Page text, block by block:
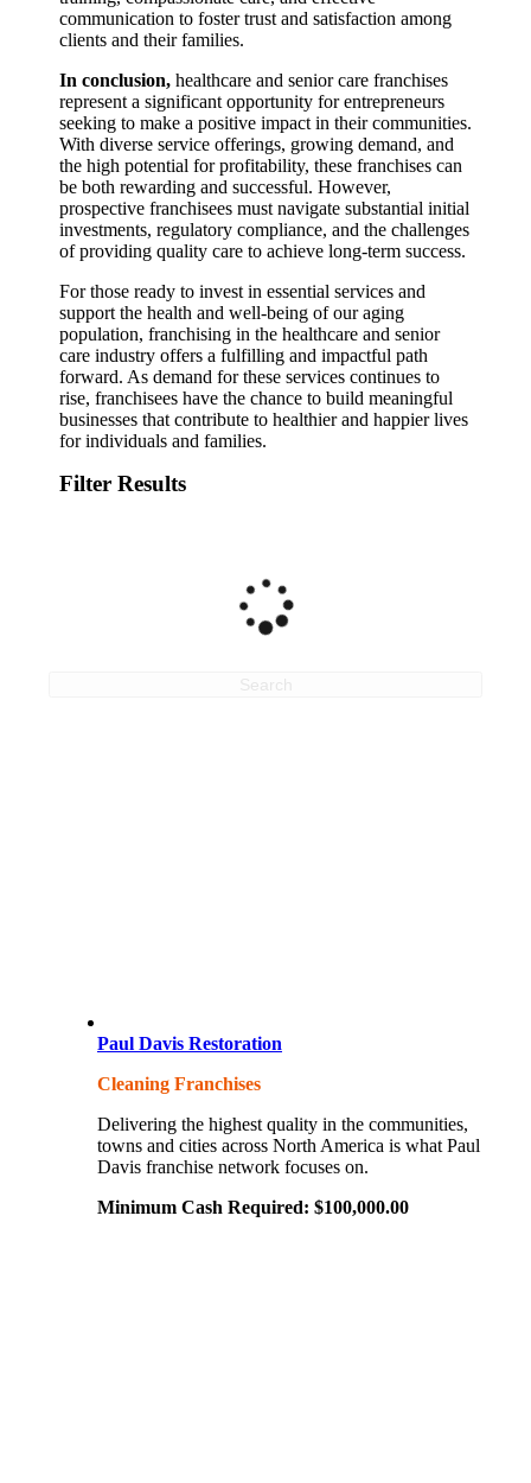
communication to foster trust and satisfaction among
clients and their families.
In conclusion, healthcare and senior care franchises
represent a significant opportunity for entrepreneurs
seeking to make a positive impact in their communities.
With diverse service offerings, growing demand, and
the high potential for profitability, these franchises can
be both rewarding and successful. However,
prospective franchisees must navigate substantial initial
investments, regulatory compliance, and the challenges
of providing quality care to achieve long-term success.
For those ready to invest in essential services and
support the health and well-being of our aging
population, franchising in the healthcare and senior
care industry offers a fulfilling and impactful path
forward. As demand for these services continues to
rise, franchisees have the chance to build meaningful
businesses that contribute to healthier and happier lives
for individuals and families.
Filter Results
Paul Davis Restoration
Cleaning Franchises
Delivering the highest quality in the communities,
towns and cities across North America is what Paul
Davis franchise network focuses on.
Minimum Cash Required: $100,000.00